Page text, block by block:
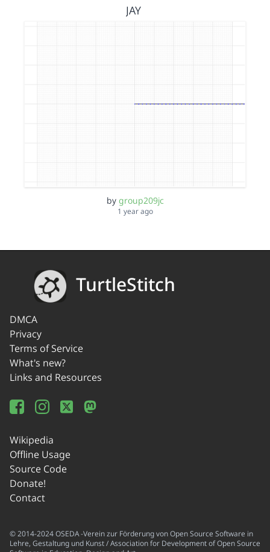
JAY
by group209jc
1 year ago
TurtleStitch
DMCA
Privacy
Terms of Service
What's new?
Links and Resources
Wikipedia
Offline Usage
Source Code
Donate!
Contact
© 2014-2024 OSEDA -Verein zur Förderung von Open Source Software in
Lehre, Gestaltung und Kunst / Association for Development of Open Source